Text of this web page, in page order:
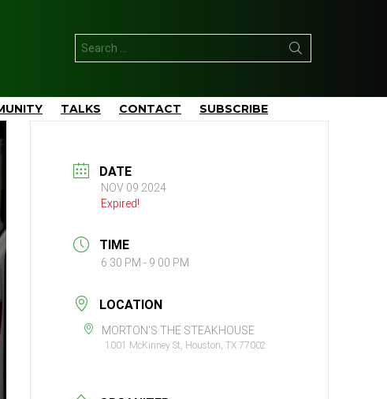
for:
TALKS CONTACT SUBSCRIBE
DATE
NOV 09 2024
Expired!
TIME
6:30 PM - 9:00 PM
LOCATION
MORTON'S THE STEAKHOUSE
1001 McKinney St, Houston, TX 77002